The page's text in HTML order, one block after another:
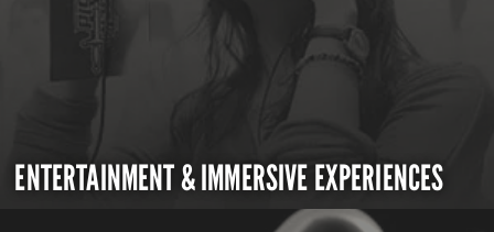
ENTERTAINMENT & IMMERSIVE EXPERIENCES